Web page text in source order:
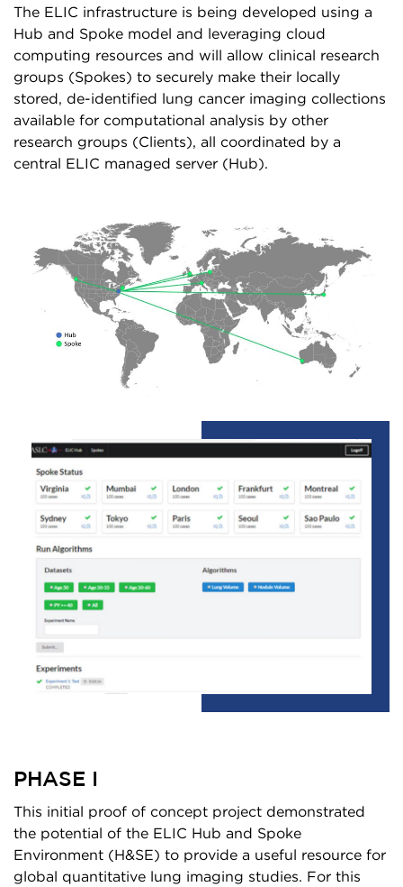
The ELIC infrastructure is being developed using a
Hub and Spoke model and leveraging cloud
computing resources and will allow clinical research
groups (Spokes) to securely make their locally
stored, de-identified lung cancer imaging collections
available for computational analysis by other
research groups (Clients), all coordinated by a
central ELIC managed server (Hub).
PHASE I
This initial proof of concept project demonstrated
the potential of the ELIC Hub and Spoke
Environment (H&SE) to provide a useful resource for
global quantitative lung imaging studies. For this